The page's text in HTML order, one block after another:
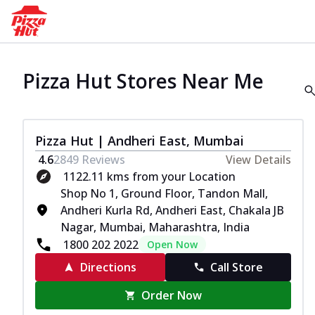
Pizza Hut Stores Near Me
Pizza Hut | Andheri East, Mumbai
4.62849 Reviews
View Details
1122.11 kms from your Location
Shop No 1, Ground Floor, Tandon Mall,
Andheri Kurla Rd, Andheri East, Chakala JB
Nagar, Mumbai, Maharashtra, India
1800 202 2022
Open Now
Directions
Call Store
Order Now